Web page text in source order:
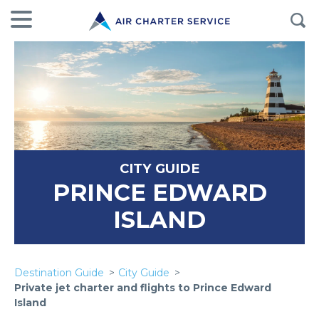
CITY GUIDE
PRINCE EDWARD
ISLAND
Destination Guide
City Guide
Private jet charter and flights to Prince Edward
Island